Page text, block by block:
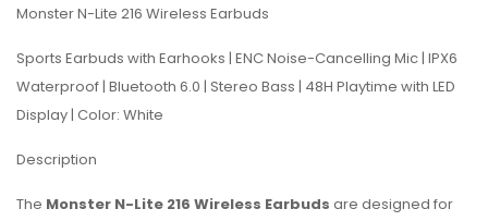
Monster N-Lite 216 Wireless Earbuds
Sports Earbuds with Earhooks | ENC Noise-Cancelling Mic | IPX6
Waterproof | Bluetooth 6.0 | Stereo Bass | 48H Playtime with LED
Display | Color: White
Description
The Monster N-Lite 216 Wireless Earbuds are designed for